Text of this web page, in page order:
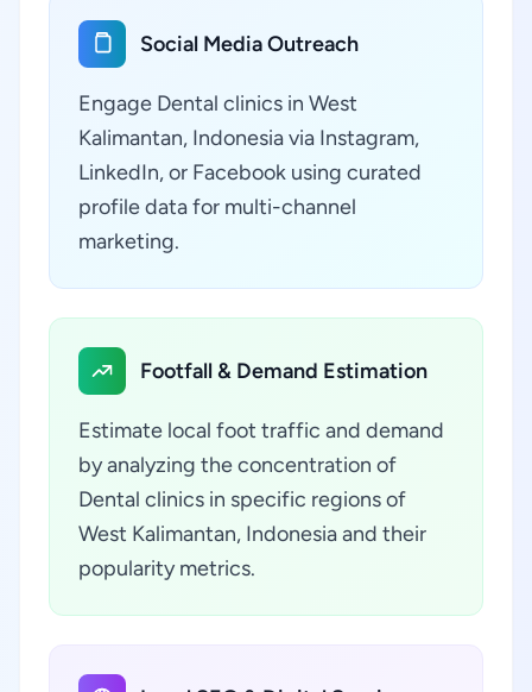
Social Media Outreach
Engage Dental clinics in West
Kalimantan, Indonesia via Instagram,
LinkedIn, or Facebook using curated
profile data for multi-channel
marketing.
Footfall & Demand Estimation
Estimate local foot traffic and demand
by analyzing the concentration of
Dental clinics in specific regions of
West Kalimantan, Indonesia and their
popularity metrics.